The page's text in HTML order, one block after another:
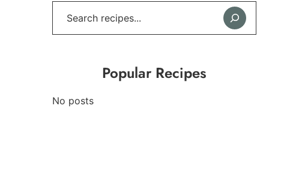
Popular Recipes
No posts